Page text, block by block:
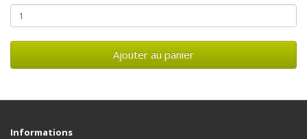
Ajouter au panier
Informations